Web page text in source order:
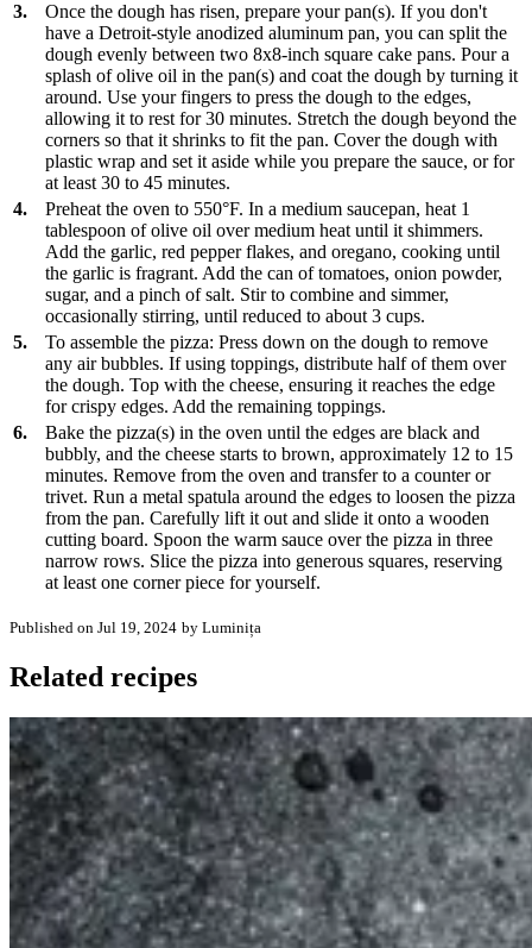
3.
Once the dough has risen, prepare your pan(s). If you don't
have a Detroit-style anodized aluminum pan, you can split the
dough evenly between two 8x8-inch square cake pans. Pour a
splash of olive oil in the pan(s) and coat the dough by turning it
around. Use your fingers to press the dough to the edges,
allowing it to rest for 30 minutes. Stretch the dough beyond the
corners so that it shrinks to fit the pan. Cover the dough with
plastic wrap and set it aside while you prepare the sauce, or for
at least 30 to 45 minutes.
4.
Preheat the oven to 550°F. In a medium saucepan, heat 1
tablespoon of olive oil over medium heat until it shimmers.
Add the garlic, red pepper flakes, and oregano, cooking until
the garlic is fragrant. Add the can of tomatoes, onion powder,
sugar, and a pinch of salt. Stir to combine and simmer,
occasionally stirring, until reduced to about 3 cups.
5.
To assemble the pizza: Press down on the dough to remove
any air bubbles. If using toppings, distribute half of them over
the dough. Top with the cheese, ensuring it reaches the edge
for crispy edges. Add the remaining toppings.
6.
Bake the pizza(s) in the oven until the edges are black and
bubbly, and the cheese starts to brown, approximately 12 to 15
minutes. Remove from the oven and transfer to a counter or
trivet. Run a metal spatula around the edges to loosen the pizza
from the pan. Carefully lift it out and slide it onto a wooden
cutting board. Spoon the warm sauce over the pizza in three
narrow rows. Slice the pizza into generous squares, reserving
at least one corner piece for yourself.
Published on Jul 19, 2024 by Luminița
Related recipes